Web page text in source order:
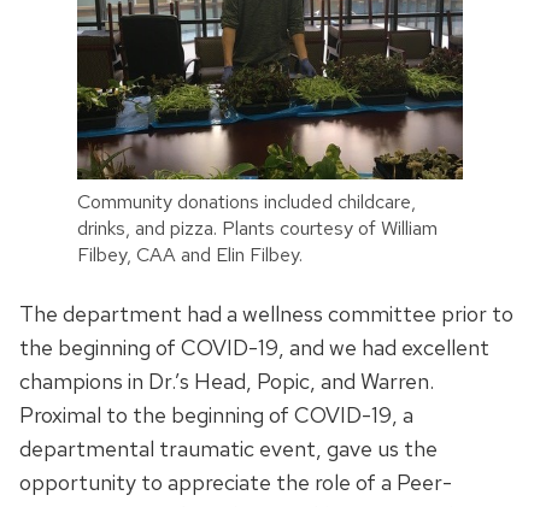
Community donations included childcare,
drinks, and pizza. Plants courtesy of William
Filbey, CAA and Elin Filbey.
The department had a wellness committee prior to
the beginning of COVID-19, and we had excellent
champions in Dr.’s Head, Popic, and Warren.
Proximal to the beginning of COVID-19, a
departmental traumatic event, gave us the
opportunity to appreciate the role of a Peer-